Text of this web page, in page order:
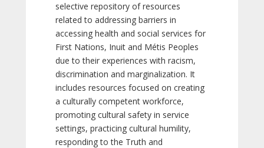
selective repository of resources
related to addressing barriers in
accessing health and social services for
First Nations, Inuit and Métis Peoples
due to their experiences with racism,
discrimination and marginalization. It
includes resources focused on creating
a culturally competent workforce,
promoting cultural safety in service
settings, practicing cultural humility,
responding to the Truth and